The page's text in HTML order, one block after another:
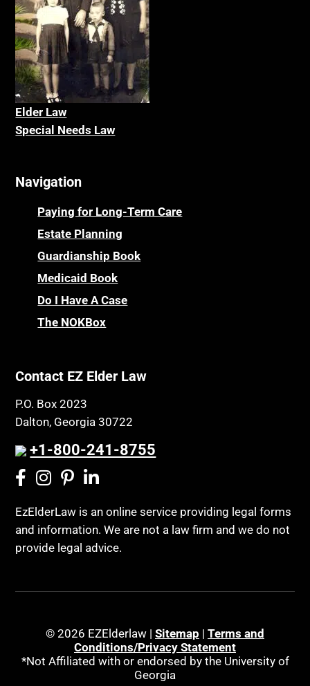
Elder Law
Special Needs Law
Navigation
Paying for Long-Term Care
Estate Planning
Guardianship Book
Medicaid Book
Do I Have A Case
The NOKBox
Contact EZ Elder Law
P.O. Box 2023
Dalton, Georgia 30722
+1-800-241-8755
EzElderLaw is an online service providing legal forms
and information. We are not a law firm and we do not
provide legal advice.
© 2026 EZElderlaw | Sitemap | Terms and
Conditions/Privacy Statement
*Not Affiliated with or endorsed by the University of
Georgia